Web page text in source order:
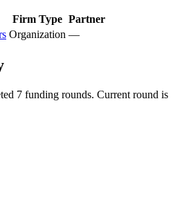
Firm Type Partner
Organization —
7 funding rounds. Current round is